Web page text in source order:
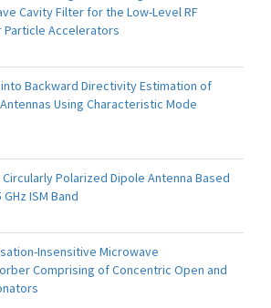
Cavity Filter for the Low-Level RF
Particle Accelerators
Backward Directivity Estimation of
Using Characteristic Mode
Circularly Polarized Dipole Antenna Based
ISM Band
Insensitive Microwave
Comprising of Concentric Open and